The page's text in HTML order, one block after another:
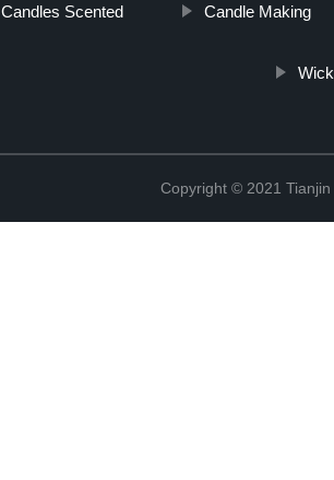
Candles Scented Candle Making
Copyright © 2021